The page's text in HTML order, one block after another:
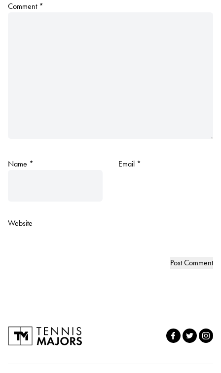
Comment *
Name * Email *
Website